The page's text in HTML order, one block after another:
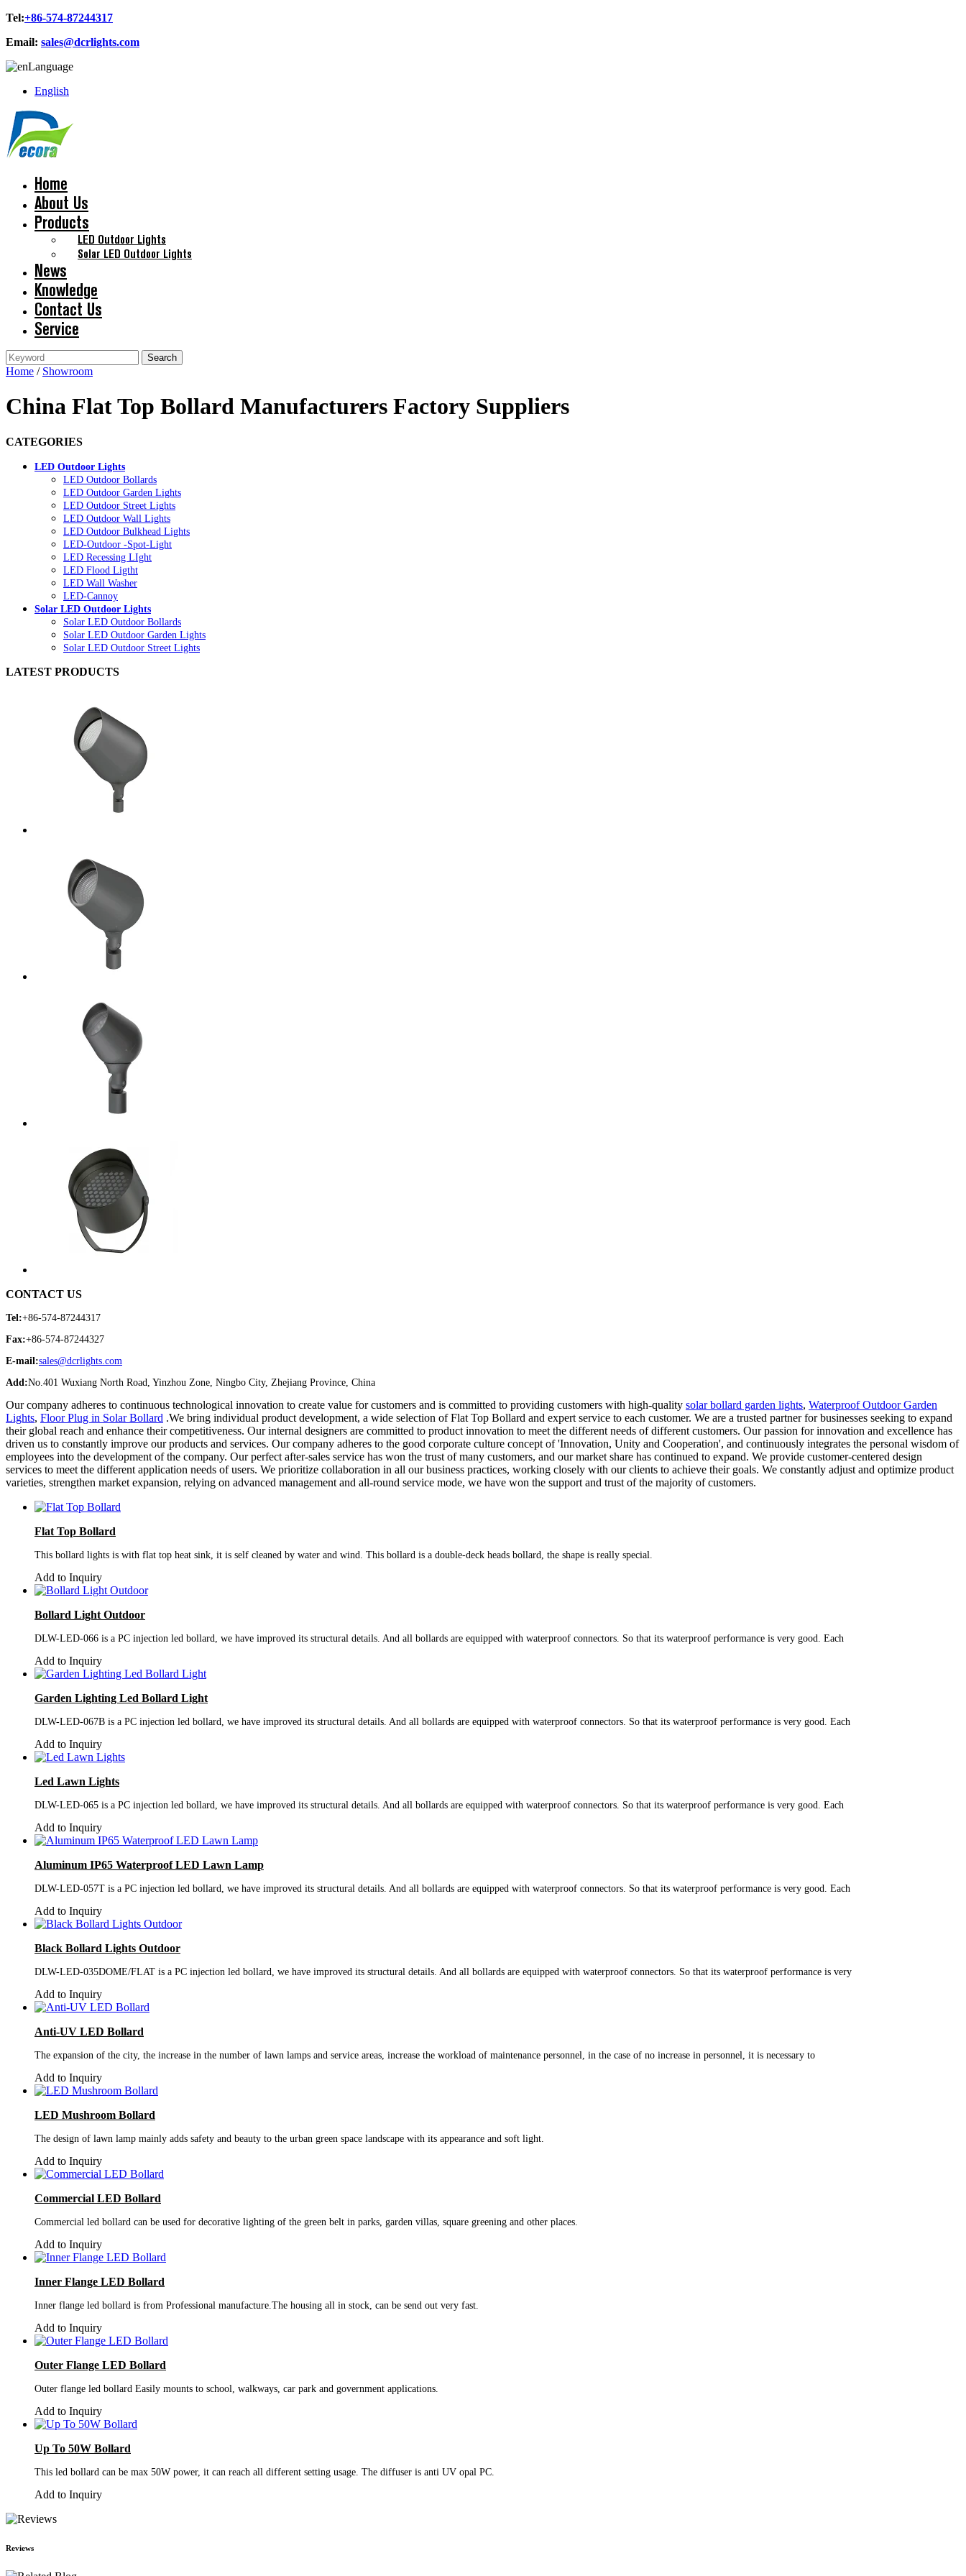
Tel:+86-574-87244317
Email: sales@dcrlights.com
Language
English
Home
About Us
Products
LED Outdoor Lights
Solar LED Outdoor Lights
News
Knowledge
Contact Us
Service
Home / Showroom
China Flat Top Bollard Manufacturers Factory Suppliers
CATEGORIES
LED Outdoor Lights
LED Outdoor Bollards
LED Outdoor Garden Lights
LED Outdoor Street Lights
LED Outdoor Wall Lights
LED Outdoor Bulkhead Lights
LED-Outdoor -Spot-Light
LED Recessing LIght
LED Flood Ligtht
LED Wall Washer
LED-Cannoy
Solar LED Outdoor Lights
Solar LED Outdoor Bollards
Solar LED Outdoor Garden Lights
Solar LED Outdoor Street Lights
LATEST PRODUCTS
CONTACT US
Tel:+86-574-87244317
Fax:+86-574-87244327
E-mail:sales@dcrlights.com
Add:No.401 Wuxiang North Road, Yinzhou Zone, Ningbo City, Zhejiang Province, China
Our company adheres to continuous technological innovation to create value for customers and is committed to providing customers with high-quality solar bollard garden lights, Waterproof Outdoor Garden
Lights, Floor Plug in Solar Bollard .We bring individual product development, a wide selection of Flat Top Bollard and expert service to each customer. We are a trusted partner for businesses seeking to expand
their global reach and enhance their competitiveness. Our internal designers are committed to product innovation to meet the different needs of different customers. Our passion for innovation and excellence has
driven us to constantly improve our products and services. Our company adheres to the good corporate culture concept of 'Innovation, Unity and Cooperation', and continuously integrates the personal wisdom of
employees into the development of the company. Our perfect after-sales service has won the trust of many customers, and our market share has continued to expand. We provide customer-centered design
services to meet the different application needs of users. We prioritize collaboration in all our business practices, working closely with our clients to achieve their goals. We constantly adjust and optimize product
varieties, strengthen market expansion, relying on advanced management and all-round service mode, we have won the support and trust of the majority of customers.
Flat Top Bollard
This bollard lights is with flat top heat sink, it is self cleaned by water and wind. This bollard is a double-deck heads bollard, the shape is really special.
Add to Inquiry
Bollard Light Outdoor
DLW-LED-066 is a PC injection led bollard, we have improved its structural details. And all bollards are equipped with waterproof connectors. So that its waterproof performance is very good. Each
Add to Inquiry
Garden Lighting Led Bollard Light
DLW-LED-067B is a PC injection led bollard, we have improved its structural details. And all bollards are equipped with waterproof connectors. So that its waterproof performance is very good. Each
Add to Inquiry
Led Lawn Lights
DLW-LED-065 is a PC injection led bollard, we have improved its structural details. And all bollards are equipped with waterproof connectors. So that its waterproof performance is very good. Each
Add to Inquiry
Aluminum IP65 Waterproof LED Lawn Lamp
DLW-LED-057T is a PC injection led bollard, we have improved its structural details. And all bollards are equipped with waterproof connectors. So that its waterproof performance is very good. Each
Add to Inquiry
Black Bollard Lights Outdoor
DLW-LED-035DOME/FLAT is a PC injection led bollard, we have improved its structural details. And all bollards are equipped with waterproof connectors. So that its waterproof performance is very
Add to Inquiry
Anti-UV LED Bollard
The expansion of the city, the increase in the number of lawn lamps and service areas, increase the workload of maintenance personnel, in the case of no increase in personnel, it is necessary to
Add to Inquiry
LED Mushroom Bollard
The design of lawn lamp mainly adds safety and beauty to the urban green space landscape with its appearance and soft light.
Add to Inquiry
Commercial LED Bollard
Commercial led bollard can be used for decorative lighting of the green belt in parks, garden villas, square greening and other places.
Add to Inquiry
Inner Flange LED Bollard
Inner flange led bollard is from Professional manufacture.The housing all in stock, can be send out very fast.
Add to Inquiry
Outer Flange LED Bollard
Outer flange led bollard Easily mounts to school, walkways, car park and government applications.
Add to Inquiry
Up To 50W Bollard
This led bollard can be max 50W power, it can reach all different setting usage. The diffuser is anti UV opal PC.
Add to Inquiry
Reviews